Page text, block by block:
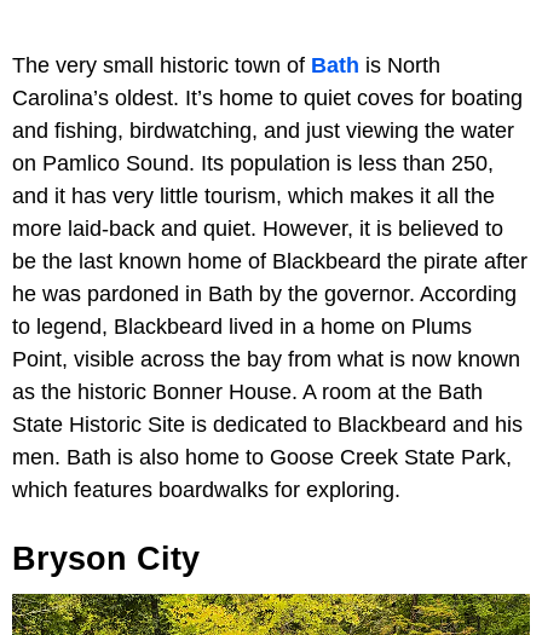
The very small historic town of Bath is North
Carolina’s oldest. It’s home to quiet coves for boating
and fishing, birdwatching, and just viewing the water
on Pamlico Sound. Its population is less than 250,
and it has very little tourism, which makes it all the
more laid-back and quiet. However, it is believed to
be the last known home of Blackbeard the pirate after
he was pardoned in Bath by the governor. According
to legend, Blackbeard lived in a home on Plums
Point, visible across the bay from what is now known
as the historic Bonner House. A room at the Bath
State Historic Site is dedicated to Blackbeard and his
men. Bath is also home to Goose Creek State Park,
which features boardwalks for exploring.
Bryson City